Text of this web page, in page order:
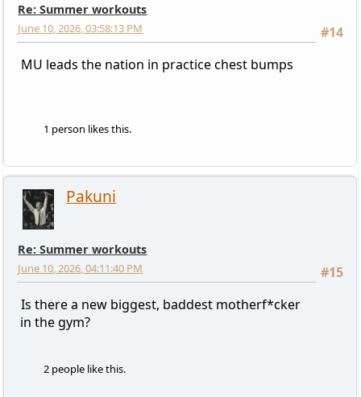
Re: Summer workouts
#14
June 10, 2026, 03:58:13 PM
MU leads the nation in practice chest bumps
1 person likes this.
Pakuni
Re: Summer workouts
#15
June 10, 2026, 04:11:40 PM
Is there a new biggest, baddest motherf*cker
in the gym?
2 people like this.